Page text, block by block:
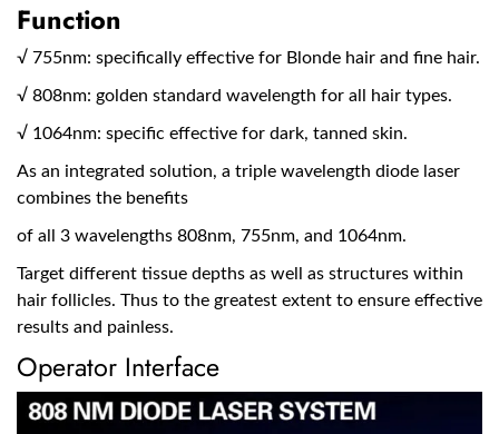
Function
√ 755nm: specifically effective for Blonde hair and fine hair.
√ 808nm: golden standard wavelength for all hair types.
√ 1064nm: specific effective for dark, tanned skin.
As an integrated solution, a triple wavelength diode laser
combines the benefits
of all 3 wavelengths 808nm, 755nm, and 1064nm.
Target different tissue depths as well as structures within
hair follicles. Thus to the greatest extent to ensure effective
results and painless.
Operator Interface